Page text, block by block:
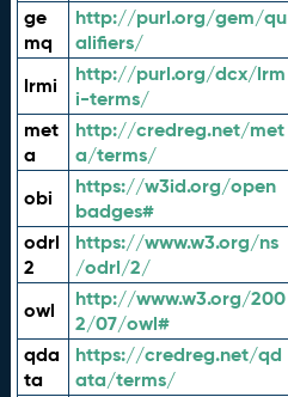
ge
mq
http://purl.org/gem/qu
alifiers/
lrmi
http://purl.org/dcx/lrm
i-terms/
met
a
http://credreg.net/met
a/terms/
obi
https://w3id.org/open
badges#
odrl
2
https://www.w3.org/ns
/odrl/2/
owl
http://www.w3.org/200
2/07/owl#
qda
ta
https://credreg.net/qd
ata/terms/